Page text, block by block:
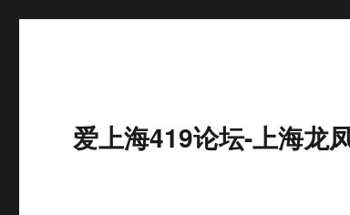
爱上海419论坛-上海龙